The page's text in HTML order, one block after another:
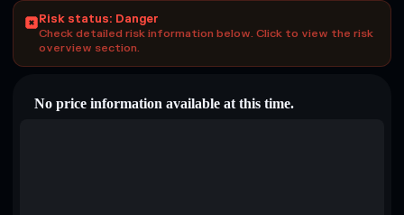
Risk status: Danger
Check detailed risk information below. Click to view the risk
overview section.
No price information available at this time.